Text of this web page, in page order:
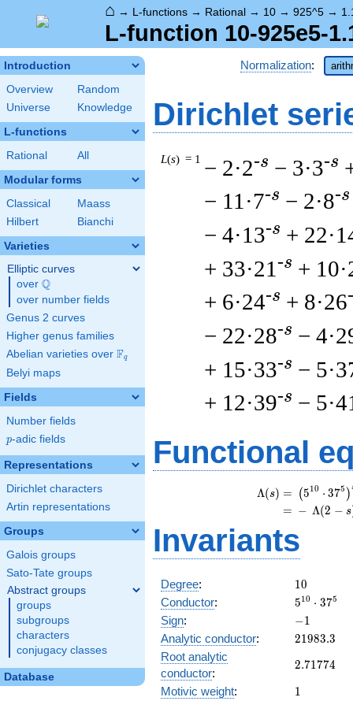
⌂ → L-functions → Rational → 10 → 925^5 →
L-function 10-925e5-
Introduction
Overview
Random
Universe
Knowledge
L-functions
Rational All
Modular forms
Classical
Maass
Hilbert
Bianchi
Varieties
Elliptic curves
over \Q
Q
over number fields
Genus 2 curves
Higher genus families
Abelian varieties over \F_{q}
Fq
Belyi maps
Fields
Number fields
p
p-adic fields
Representations
Dirichlet characters
Artin representations
Groups
Galois groups
Sato-Tate groups
Abstract groups
groups
subgroups
characters
conjugacy classes
Database
Normalization:
Dirichlet
L(s) = 1 − 2·2-s − 3·3-s
− 11·7-s − 2·8-s
− 4·13-s +
+ 33·21 -s +
+ 6·24-s + 8·26
− 22·28-s −
+ 15·33-s −
+ 12·39-s −
Functional
Λ(s) = (
= (
(510 ⋅ 375 )
− Λ(2 − s
Invariants
Degree: 10
10
Conductor:
5^{10}
\cdot
37^{5}
510 ⋅ 375
Sign: -1
−1
Analytic conductor: 21983.3
21983.3
Root analytic
conductor:
2.71774
2.71774
Motivic weight: 11